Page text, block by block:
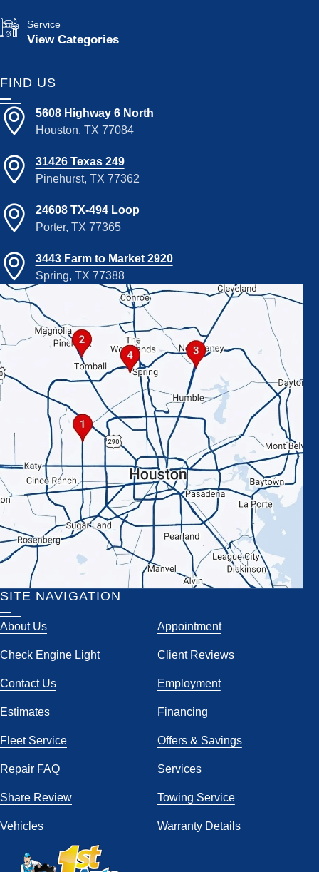
Service
View Categories
FIND US
5608 Highway 6 North
Houston, TX 77084
31426 Texas 249
Pinehurst, TX 77362
24608 TX-494 Loop
Porter, TX 77365
3443 Farm to Market 2920
Spring, TX 77388
SITE NAVIGATION
About Us Appointment
Check Engine Light Client Reviews
Contact Us Employment
Estimates Financing
Fleet Service Offers & Savings
Repair FAQ Services
Share Review Towing Service
Vehicles Warranty Details